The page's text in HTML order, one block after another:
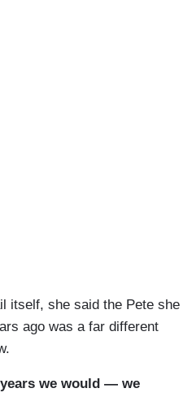
itself, she said the Pete she
ago was a far different
we would — we